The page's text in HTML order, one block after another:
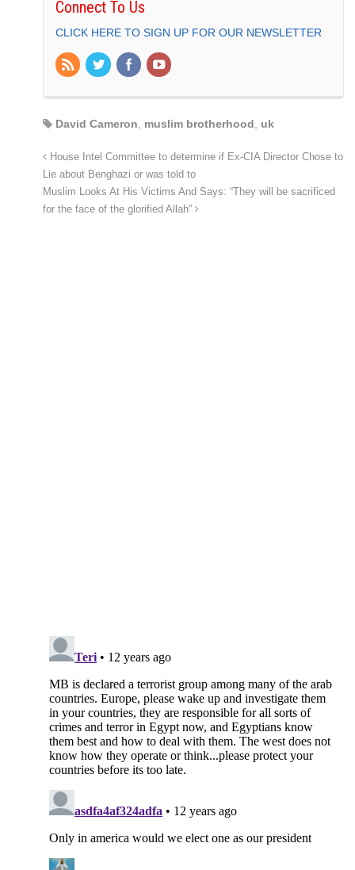
Connect To Us
CLICK HERE TO SIGN UP FOR OUR NEWSLETTER
David Cameron, muslim brotherhood, uk
House Intel Committee to determine if Ex-CIA Director Chose to
Lie about Benghazi or was told to
Muslim Looks At His Victims And Says: “They will be sacrificed
for the face of the glorified Allah”